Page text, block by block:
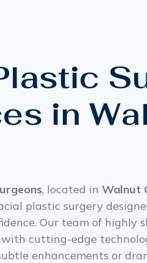
in
, located in Walnut
plastic surgery
Our team of highly
cutting-edge
enhancements or